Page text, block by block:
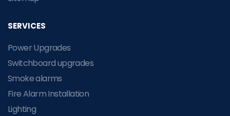
SERVICES
Power Upgrades
Switchboard upgrades
Smoke alarms
Fire Alarm Installation
Lighting